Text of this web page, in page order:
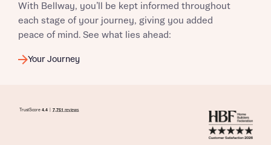
With Bellway, you’ll be kept informed throughout
each stage of your journey, giving you added
peace of mind. See what lies ahead:
Your Journey